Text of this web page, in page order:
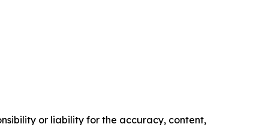
or liability for the accuracy, content,